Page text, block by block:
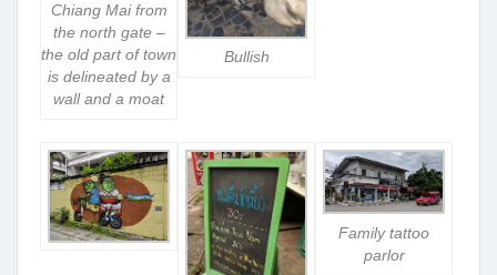
Chiang Mai from
the north gate –
the old part of town
is delineated by a
wall and a moat
Bullish
Family tattoo
parlor